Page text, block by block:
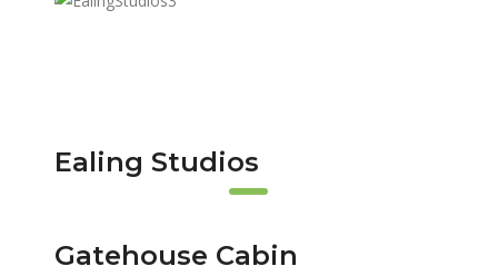
Ealing Studios
Gatehouse Cabin